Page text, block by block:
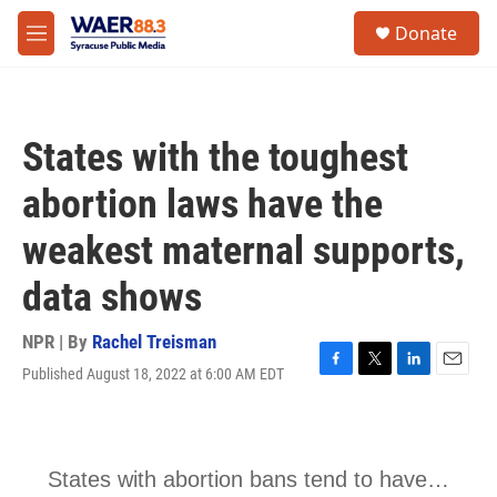
Skip to main content
M
e
Donate
States with the toughest
abortion laws have the
weakest maternal supports,
data shows
NPR | By Rachel Treisman
Published August 18, 2022 at 6:00 AM EDT
F
o
T
e
L
d
E